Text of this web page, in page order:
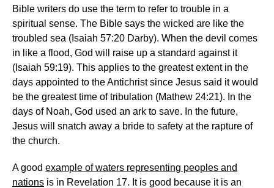
Bible writers do use the term to refer to trouble in a
spiritual sense. The Bible says the wicked are like the
troubled sea (Isaiah 57:20 Darby). When the devil comes
in like a flood, God will raise up a standard against it
(Isaiah 59:19). This applies to the greatest extent in the
days appointed to the Antichrist since Jesus said it would
be the greatest time of tribulation (Mathew 24:21). In the
days of Noah, God used an ark to save. In the future,
Jesus will snatch away a bride to safety at the rapture of
the church.
A good example of waters representing peoples and
nations is in Revelation 17. It is good because it is an